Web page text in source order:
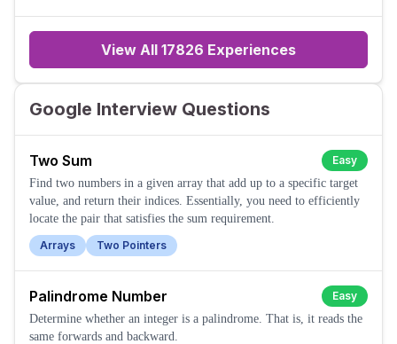
The first day I joined the team
View All 17826 Experiences
Google Interview Questions
Two Sum
Easy
Find two numbers in a given array that add up to a specific target
value, and return their indices. Essentially, you need to efficiently
locate the pair that satisfies the sum requirement.
Arrays
Two Pointers
Palindrome Number
Easy
Determine whether an integer is a palindrome. That is, it reads the
same forwards and backward.